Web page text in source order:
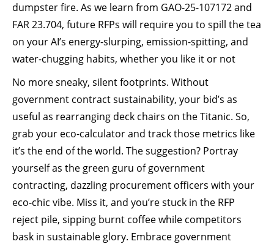
dumpster fire. As we learn from GAO-25-107172 and
FAR 23.704, future RFPs will require you to spill the tea
on your AI’s energy-slurping, emission-spitting, and
water-chugging habits, whether you like it or not
No more sneaky, silent footprints. Without
government contract sustainability, your bid’s as
useful as rearranging deck chairs on the Titanic. So,
grab your eco-calculator and track those metrics like
it’s the end of the world. The suggestion? Portray
yourself as the green guru of government
contracting, dazzling procurement officers with your
eco-chic vibe. Miss it, and you’re stuck in the RFP
reject pile, sipping burnt coffee while competitors
bask in sustainable glory. Embrace government